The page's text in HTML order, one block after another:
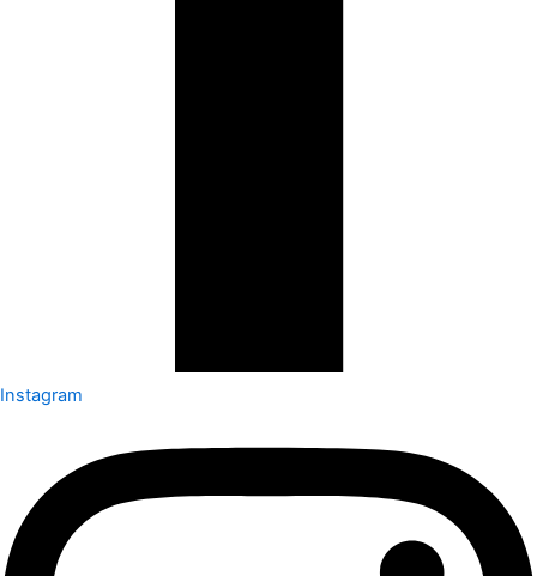
Instagram